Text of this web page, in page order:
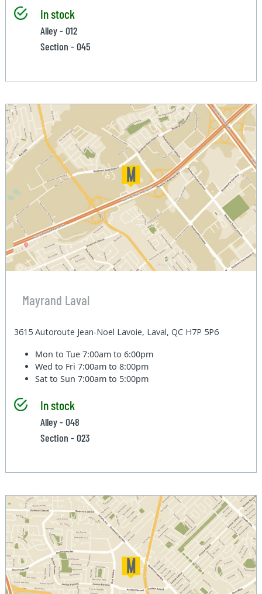
In stock
Alley - 012
Section - 045
Mayrand Laval
3615 Autoroute Jean-Noel Lavoie, Laval, QC H7P 5P6
Mon to Tue7:00am to 6:00pm
Wed to Fri7:00am to 8:00pm
Sat to Sun7:00am to 5:00pm
In stock
Alley - 048
Section - 023